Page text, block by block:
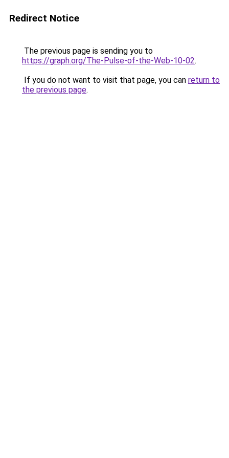
Redirect Notice
The previous page is sending you to
https://graph.org/The-Pulse-of-the-Web-10-02.
If you do not want to visit that page, you can return to
the previous page.